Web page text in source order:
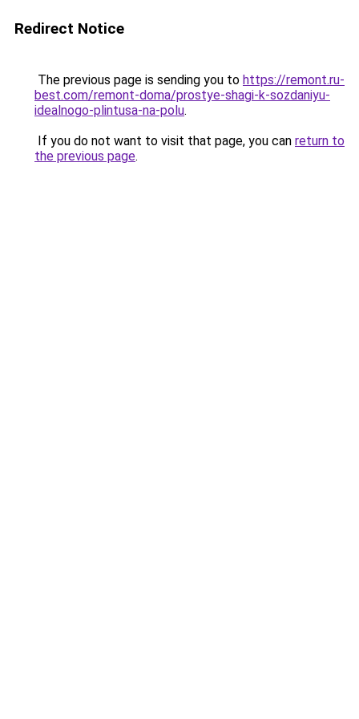
Redirect Notice
The previous page is sending you to https://remont.ru-
best.com/remont-doma/prostye-shagi-k-sozdaniyu-
idealnogo-plintusa-na-polu.
If you do not want to visit that page, you can return to
the previous page.